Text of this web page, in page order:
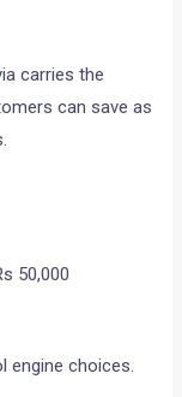
carries the
can save as
50,000
engine choices.